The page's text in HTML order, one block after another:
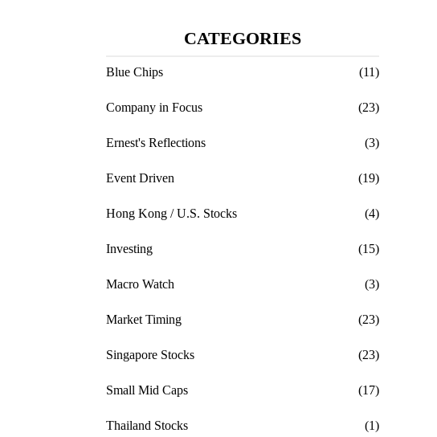
CATEGORIES
Blue Chips (11)
Company in Focus (23)
Ernest's Reflections (3)
Event Driven (19)
Hong Kong / U.S. Stocks (4)
Investing (15)
Macro Watch (3)
Market Timing (23)
Singapore Stocks (23)
Small Mid Caps (17)
Thailand Stocks (1)